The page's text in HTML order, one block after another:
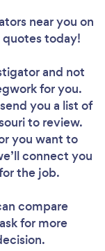
near you on
quotes today!
and not
for you.
you a list of
to review.
you want to
connect you
the job.
compare
for more